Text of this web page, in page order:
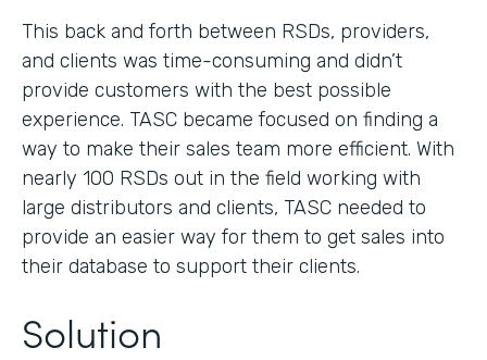
This back and forth between RSDs, providers,
and clients was time-consuming and didn’t
provide customers with the best possible
experience. TASC became focused on finding a
way to make their sales team more efficient. With
nearly 100 RSDs out in the field working with
large distributors and clients, TASC needed to
provide an easier way for them to get sales into
their database to support their clients.
Solution